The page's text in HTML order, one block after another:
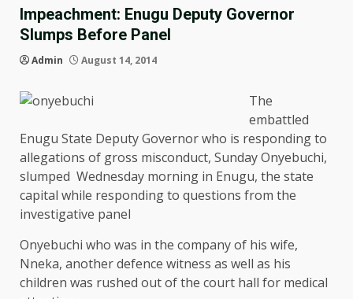
Impeachment: Enugu Deputy Governor
Slumps Before Panel
Admin August 14, 2014
The
embattled
Enugu State Deputy Governor who is responding to
allegations of gross misconduct, Sunday Onyebuchi,
slumped Wednesday morning in Enugu, the state
capital while responding to questions from the
investigative panel
Onyebuchi who was in the company of his wife,
Nneka, another defence witness as well as his
children was rushed out of the court hall for medical